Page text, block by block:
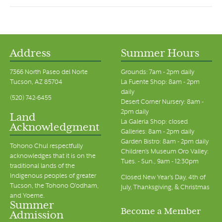
Address
7366 North Paseo del Norte
Tucson, AZ 85704
(520) 742-6455
Land
Acknowledgment
Tohono Chul respectfully
acknowledges that it is on the
traditional lands of the
Indigenous peoples of greater
Tucson, the Tohono O’odham,
and Yoeme.
Summer Hours
Grounds: 7am - 2pm daily
La Fuente Shop: 8am - 2pm
daily
Desert Corner Nursery: 8am -
2pm daily
La Galeria Shop: closed
Galleries: 8am - 2pm daily
Garden Bistro: 8am - 2pm daily
Children's Museum Oro Valley:
Tues. - Sun., 9am - 12:30pm
Closed New Year's Day, 4th of
July, Thanksgiving, & Christmas
Summer
Admission
Become a Member